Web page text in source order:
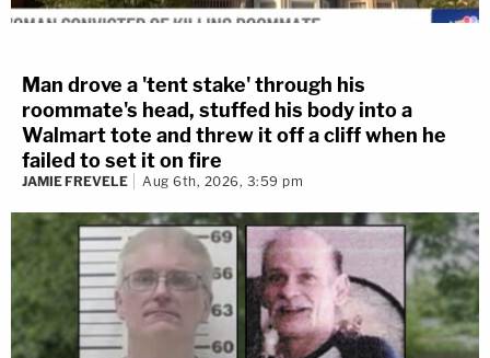
Man drove a 'tent stake' through his
roommate's head, stuffed his body into a
Walmart tote and threw it off a cliff when he
failed to set it on fire
JAMIE FREVELE Aug 6th, 2026, 3:59 pm